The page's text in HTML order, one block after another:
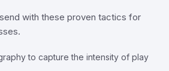
with these proven tactics for
to capture the intensity of play